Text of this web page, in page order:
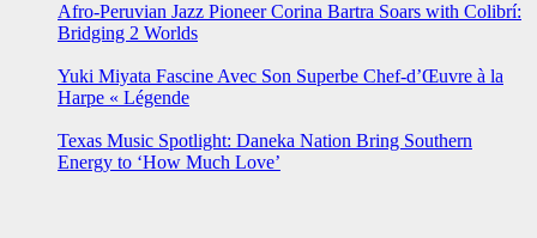
Afro-Peruvian Jazz Pioneer Corina Bartra Soars with Colibrí:
Bridging 2 Worlds
Yuki Miyata Fascine Avec Son Superbe Chef-d’Œuvre à la
Harpe « Légende
Texas Music Spotlight: Daneka Nation Bring Southern
Energy to ‘How Much Love’